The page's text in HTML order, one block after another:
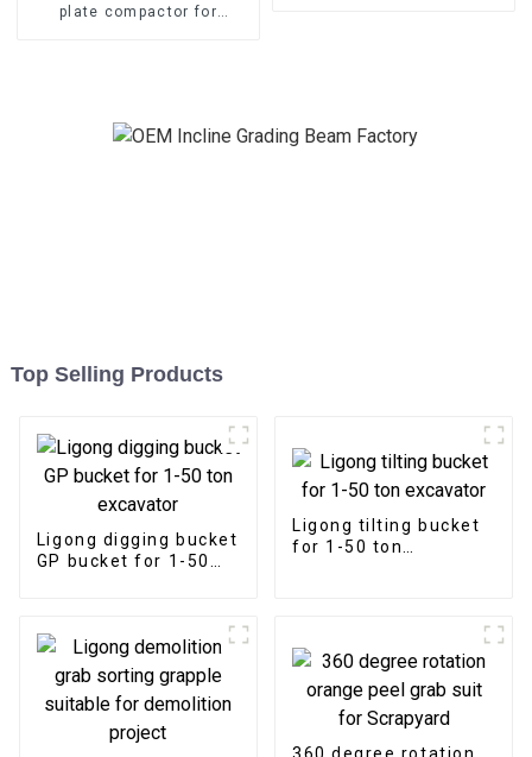
plate compactor for
Top Selling Products
Ligong digging bucket
GP bucket for 1-50
Ligong tilting bucket
for 1-50 ton
360 degree rotation